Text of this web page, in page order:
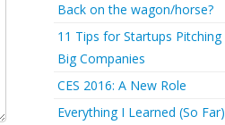
Back on the wagon/horse?
11 Tips for Startups Pitching
Big Companies
CES 2016: A New Role
Everything I Learned (So Far)